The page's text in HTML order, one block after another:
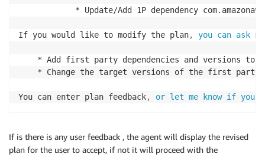
* Update/Add 1P dependency
If you would like to modify the plan, you can ask
* Add first party dependencies and versions to
* Change the target versions of the first party
You can enter plan feedback, or let me know if you
If is there is any user feedback , the agent will display the revised
plan for the user to accept, if not it will proceed with the